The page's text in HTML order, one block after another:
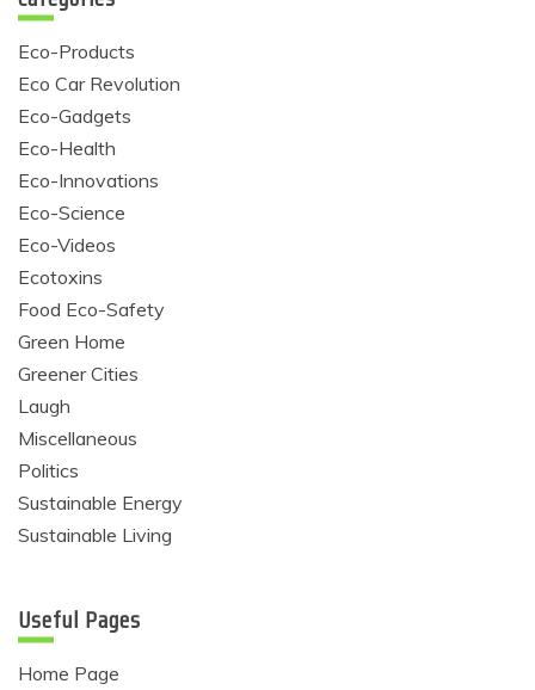
Eco-Products
Eco Car Revolution
Eco-Gadgets
Eco-Health
Eco-Innovations
Eco-Science
Eco-Videos
Ecotoxins
Food Eco-Safety
Green Home
Greener Cities
Laugh
Miscellaneous
Politics
Sustainable Energy
Sustainable Living
Useful Pages
Home Page